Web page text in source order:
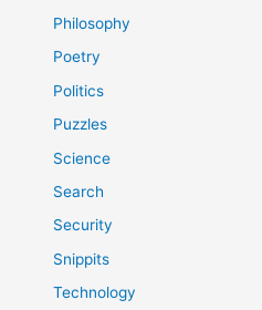
Philosophy
Poetry
Politics
Puzzles
Science
Search
Security
Snippits
Technology